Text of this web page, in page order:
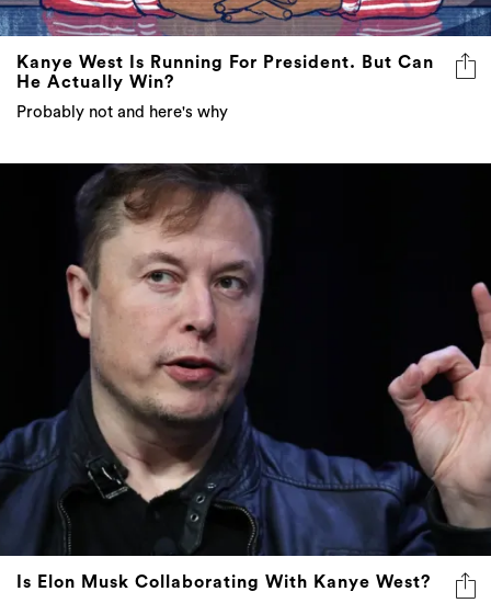
Kanye West Is Running For President. But Can
He Actually Win?
Probably not and here's why
Is Elon Musk Collaborating With Kanye West?